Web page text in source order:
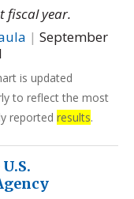
fiscal year.
| September
is updated
to reflect the most
reported results.